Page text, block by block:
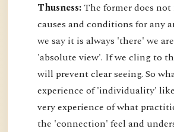
Thusness:The former does not
causes and conditions for any
we say it is always 'there' we
'absolute view'. If we cling to
will prevent clear seeing. So
experience of 'individuality'
very experience of what
the 'connection' feel and